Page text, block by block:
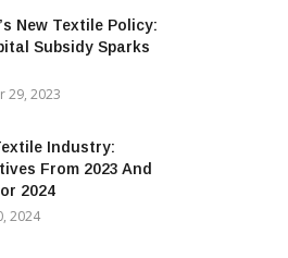
New Textile Policy:
Subsidy Sparks
29, 2023
Industry:
From 2023 And
2024
2024